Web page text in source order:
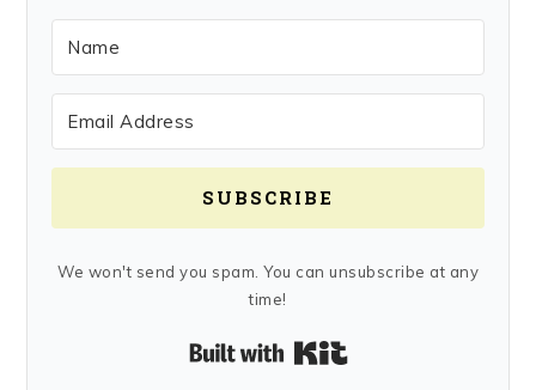
SUBSCRIBE
We won't send you spam. You can unsubscribe at any
time!